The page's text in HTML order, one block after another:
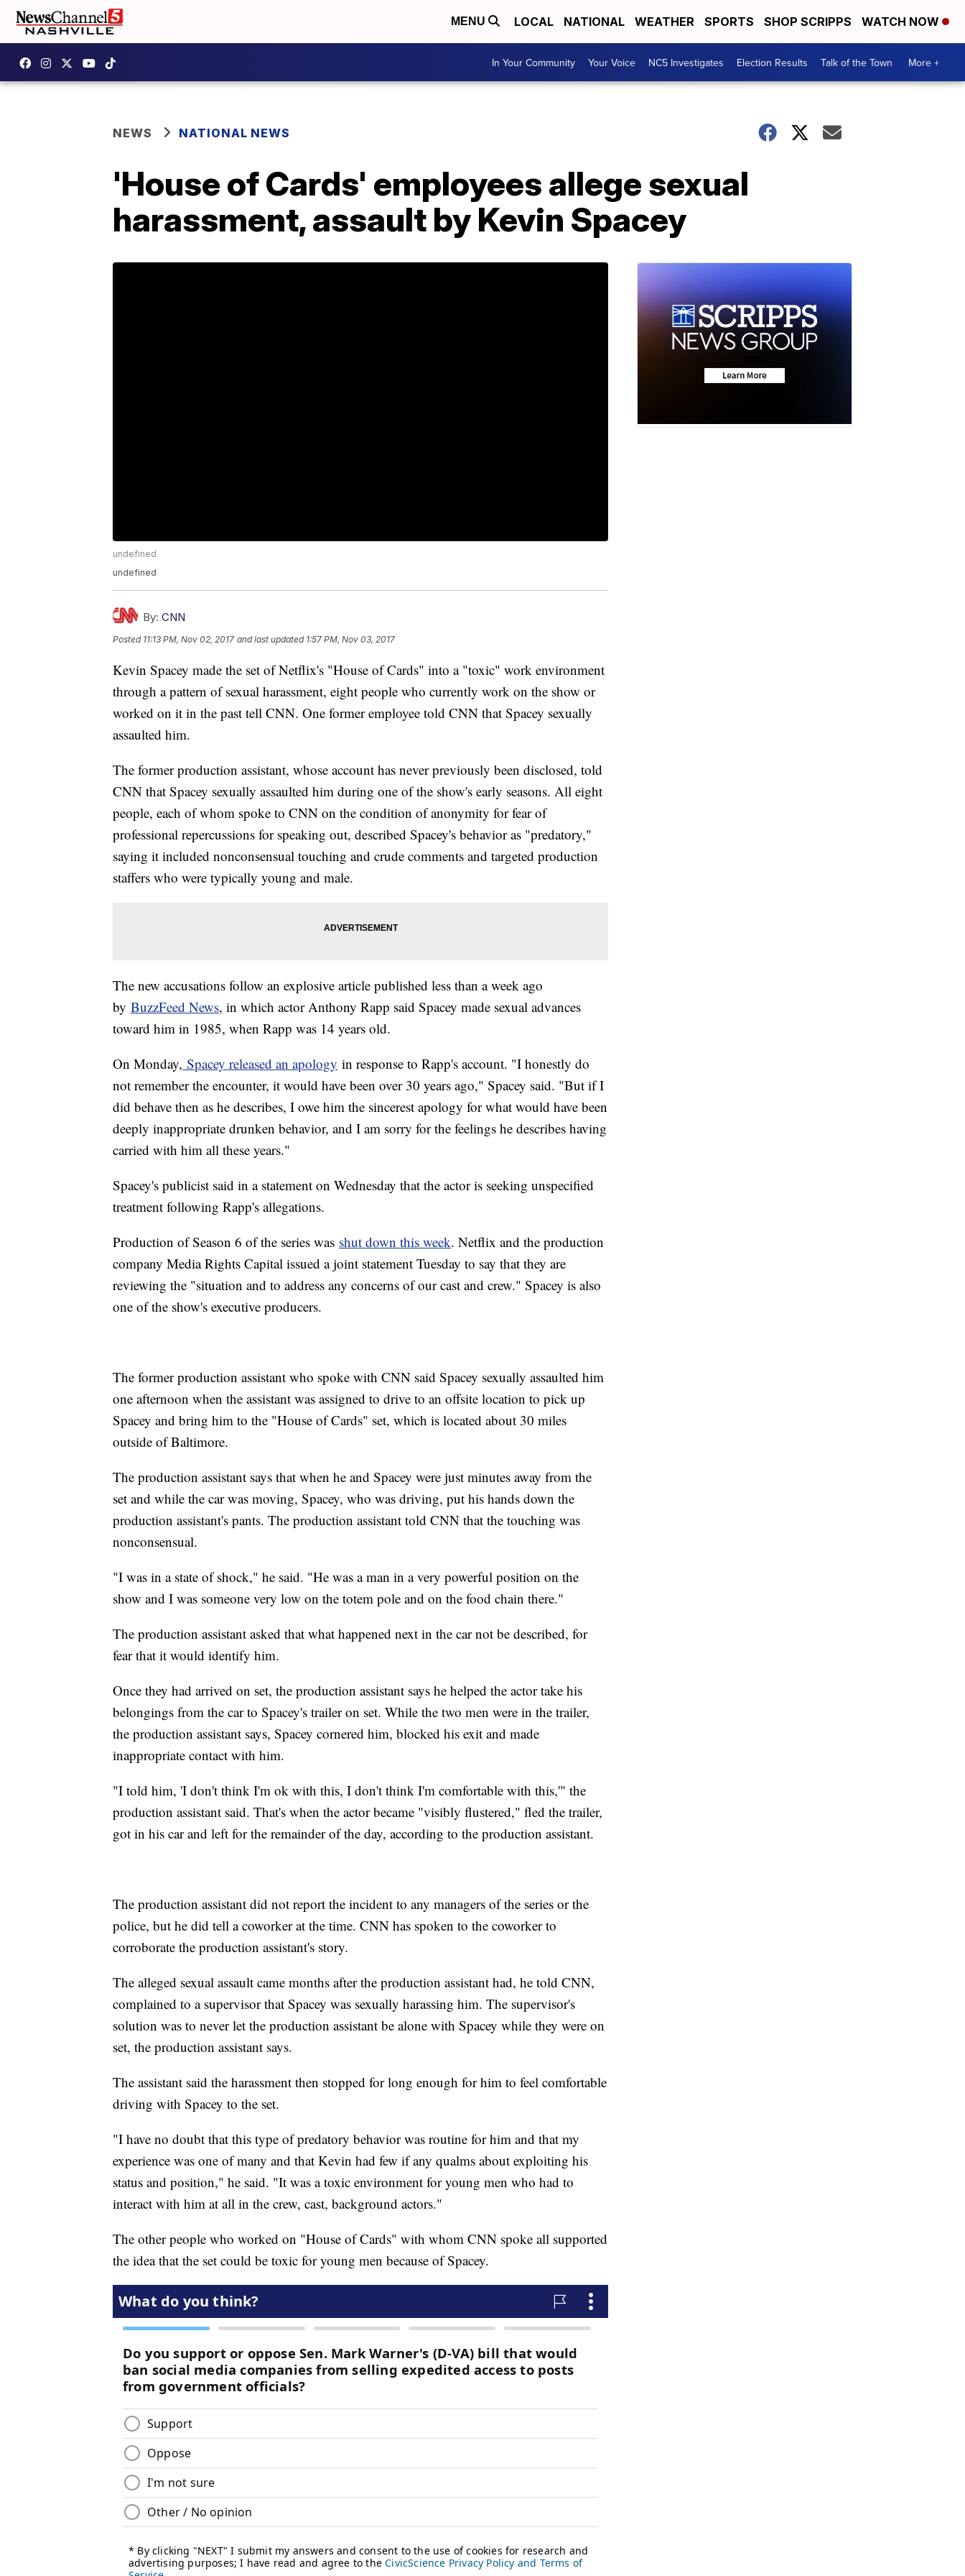
MENU LOCAL NATIONAL WEATHER SPORTS SHOP SCRIPPS WATCH NOW
In Your Community Your Voice NC5 Investigates Election Results Talk of the Town More +
NEWS NATIONAL NEWS
'House of Cards' employees allege sexual
harassment, assault by Kevin Spacey
undefined
undefined
By: CNN
Posted 11:13 PM, Nov 02, 2017 and last updated 1:57 PM, Nov 03, 2017
Kevin Spacey made the set of Netflix's "House of Cards" into a "toxic" work environment
through a pattern of sexual harassment, eight people who currently work on the show or
worked on it in the past tell CNN. One former employee told CNN that Spacey sexually
assaulted him.
The former production assistant, whose account has never previously been disclosed, told
CNN that Spacey sexually assaulted him during one of the show's early seasons. All eight
people, each of whom spoke to CNN on the condition of anonymity for fear of
professional repercussions for speaking out, described Spacey's behavior as "predatory,"
saying it included nonconsensual touching and crude comments and targeted production
staffers who were typically young and male.
The new accusations follow an explosive article published less than a week ago
by BuzzFeed News, in which actor Anthony Rapp said Spacey made sexual advances
toward him in 1985, when Rapp was 14 years old.
On Monday, Spacey released an apology in response to Rapp's account. "I honestly do
not remember the encounter, it would have been over 30 years ago," Spacey said. "But if I
did behave then as he describes, I owe him the sincerest apology for what would have been
deeply inappropriate drunken behavior, and I am sorry for the feelings he describes having
carried with him all these years."
Spacey's publicist said in a statement on Wednesday that the actor is seeking unspecified
treatment following Rapp's allegations.
Production of Season 6 of the series was shut down this week. Netflix and the production
company Media Rights Capital issued a joint statement Tuesday to say that they are
reviewing the "situation and to address any concerns of our cast and crew." Spacey is also
one of the show's executive producers.
The former production assistant who spoke with CNN said Spacey sexually assaulted him
one afternoon when the assistant was assigned to drive to an offsite location to pick up
Spacey and bring him to the "House of Cards" set, which is located about 30 miles
outside of Baltimore.
The production assistant says that when he and Spacey were just minutes away from the
set and while the car was moving, Spacey, who was driving, put his hands down the
production assistant's pants. The production assistant told CNN that the touching was
nonconsensual.
"I was in a state of shock," he said. "He was a man in a very powerful position on the
show and I was someone very low on the totem pole and on the food chain there."
The production assistant asked that what happened next in the car not be described, for
fear that it would identify him.
Once they had arrived on set, the production assistant says he helped the actor take his
belongings from the car to Spacey's trailer on set. While the two men were in the trailer,
the production assistant says, Spacey cornered him, blocked his exit and made
inappropriate contact with him.
"I told him, 'I don't think I'm ok with this, I don't think I'm comfortable with this,'" the
production assistant said. That's when the actor became "visibly flustered," fled the trailer,
got in his car and left for the remainder of the day, according to the production assistant.
The production assistant did not report the incident to any managers of the series or the
police, but he did tell a coworker at the time. CNN has spoken to the coworker to
corroborate the production assistant's story.
The alleged sexual assault came months after the production assistant had, he told CNN,
complained to a supervisor that Spacey was sexually harassing him. The supervisor's
solution was to never let the production assistant be alone with Spacey while they were on
set, the production assistant says.
The assistant said the harassment then stopped for long enough for him to feel comfortable
driving with Spacey to the set.
"I have no doubt that this type of predatory behavior was routine for him and that my
experience was one of many and that Kevin had few if any qualms about exploiting his
status and position," he said. "It was a toxic environment for young men who had to
interact with him at all in the crew, cast, background actors."
The other people who worked on "House of Cards" with whom CNN spoke all supported
the idea that the set could be toxic for young men because of Spacey.